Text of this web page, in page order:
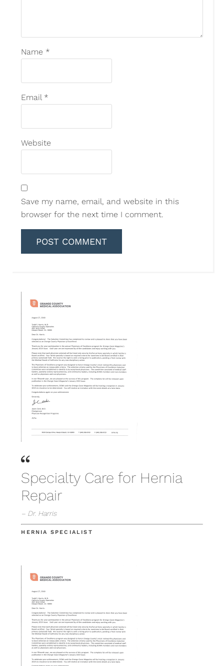
Name *
Email *
Website
Save my name, email, and website in this
browser for the next time I comment.
Specialty Care for Hernia
Repair
– Dr. Harris
HERNIA SPECIALIST